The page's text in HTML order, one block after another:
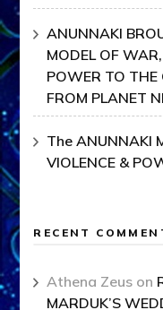
ANUNNAKI
MODEL OF
POWER TO THE
FROM PLANET
The ANUNNAKI
VIOLENCE &
RECENT
Athena Zeus on
MARDUK’S